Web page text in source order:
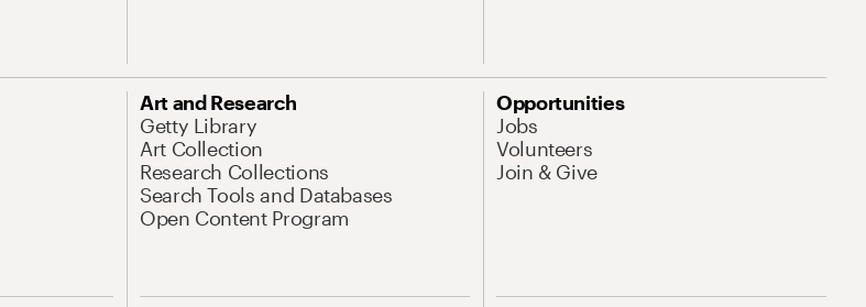
Art and Research
Getty Library
Art Collection
Research Collections
Search Tools and Databases
Open Content Program
Opportunities
Jobs
Volunteers
Join & Give